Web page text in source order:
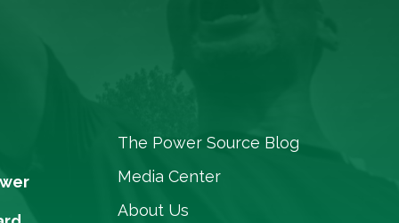
The Power Source Blog
Media Center
About Us